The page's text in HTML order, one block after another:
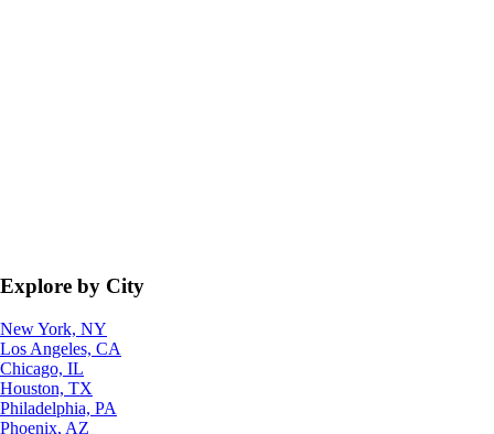
Explore by City
New York, NY
Los Angeles, CA
Chicago, IL
Houston, TX
Philadelphia, PA
Phoenix, AZ